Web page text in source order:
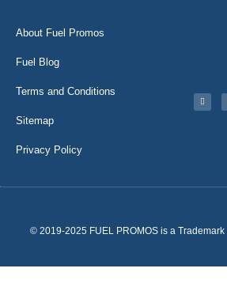
About Fuel Promos
Fuel Blog
Terms and Conditions
Sitemap
Privacy Policy
© 2019-2025 FUEL PROMOS is a Trademark